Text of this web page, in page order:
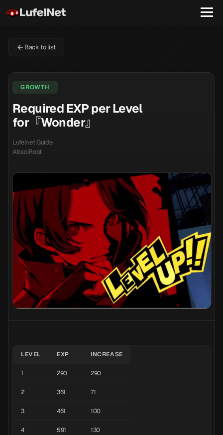
Back to list
GROWTH
Required EXP per Level
for『Wonder』
Lufelnet Guide
AbsolRoot
LEVEL EXP INCREASE
1 290 290
2 361 71
3 461 100
4 591 130